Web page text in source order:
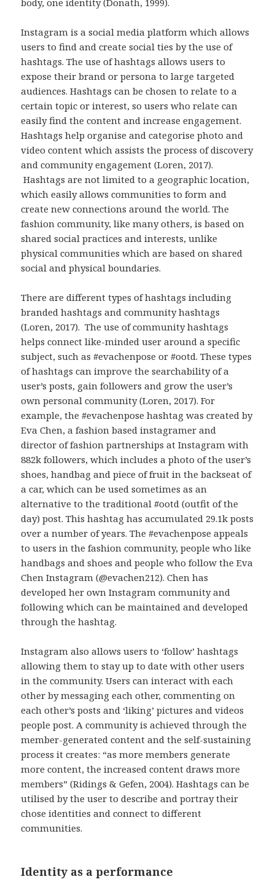
body, one identity (Donath, 1999).
Instagram is a social media platform which allows
users to find and create social ties by the use of
hashtags. The use of hashtags allows users to
expose their brand or persona to large targeted
audiences. Hashtags can be chosen to relate to a
certain topic or interest, so users who relate can
easily find the content and increase engagement.
Hashtags help organise and categorise photo and
video content which assists the process of discovery
and community engagement (Loren, 2017).
Hashtags are not limited to a geographic location,
which easily allows communities to form and
create new connections around the world. The
fashion community, like many others, is based on
shared social practices and interests, unlike
physical communities which are based on shared
social and physical boundaries.
There are different types of hashtags including
branded hashtags and community hashtags
(Loren, 2017). The use of community hashtags
helps connect like-minded user around a specific
subject, such as #evachenpose or #ootd. These types
of hashtags can improve the searchability of a
user’s posts, gain followers and grow the user’s
own personal community (Loren, 2017). For
example, the #evachenpose hashtag was created by
Eva Chen, a fashion based instagramer and
director of fashion partnerships at Instagram with
882k followers, which includes a photo of the user’s
shoes, handbag and piece of fruit in the backseat of
a car, which can be used sometimes as an
alternative to the traditional #ootd (outfit of the
day) post. This hashtag has accumulated 29.1k posts
over a number of years. The #evachenpose appeals
to users in the fashion community, people who like
handbags and shoes and people who follow the Eva
Chen Instagram (@evachen212). Chen has
developed her own Instagram community and
following which can be maintained and developed
through the hashtag.
Instagram also allows users to ‘follow’ hashtags
allowing them to stay up to date with other users
in the community. Users can interact with each
other by messaging each other, commenting on
each other’s posts and ‘liking’ pictures and videos
people post. A community is achieved through the
member-generated content and the self-sustaining
process it creates: “as more members generate
more content, the increased content draws more
members” (Ridings & Gefen, 2004). Hashtags can be
utilised by the user to describe and portray their
chose identities and connect to different
communities.
Identity as a performance